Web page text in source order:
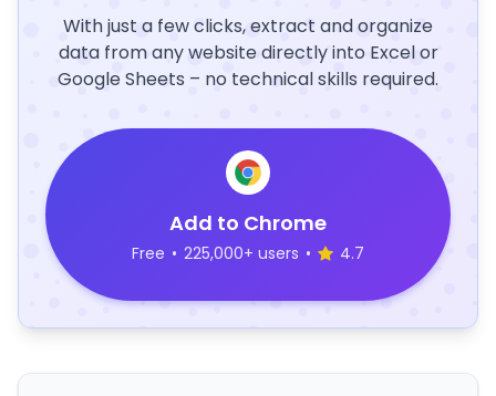
With just a few clicks, extract and organize
data from any website directly into Excel or
Google Sheets – no technical skills required.
Add to Chrome
Free • 225,000+ users • 4.7